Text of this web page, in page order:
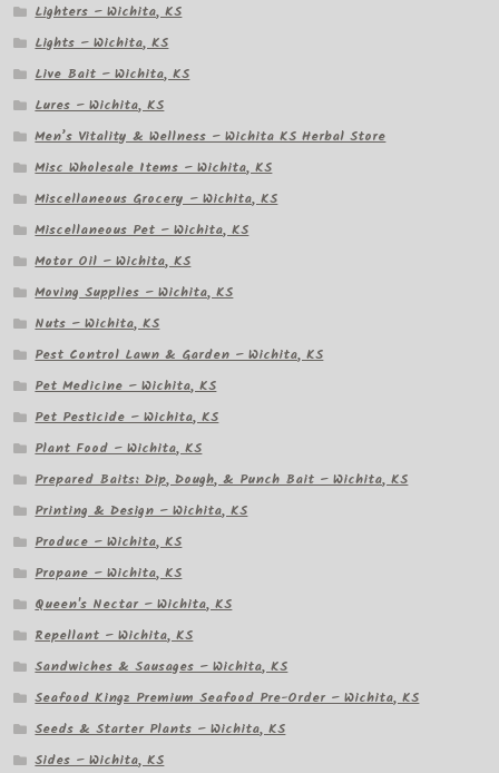
Lighters – Wichita, KS
Lights – Wichita, KS
Live Bait – Wichita, KS
Lures – Wichita, KS
Men’s Vitality & Wellness – Wichita KS Herbal Store
Misc Wholesale Items – Wichita, KS
Miscellaneous Grocery – Wichita, KS
Miscellaneous Pet – Wichita, KS
Motor Oil – Wichita, KS
Moving Supplies – Wichita, KS
Nuts – Wichita, KS
Pest Control Lawn & Garden – Wichita, KS
Pet Medicine – Wichita, KS
Pet Pesticide – Wichita, KS
Plant Food – Wichita, KS
Prepared Baits: Dip, Dough, & Punch Bait – Wichita, KS
Printing & Design – Wichita, KS
Produce – Wichita, KS
Propane – Wichita, KS
Queen's Nectar – Wichita, KS
Repellant – Wichita, KS
Sandwiches & Sausages – Wichita, KS
Seafood Kingz Premium Seafood Pre-Order – Wichita, KS
Seeds & Starter Plants – Wichita, KS
Sides – Wichita, KS